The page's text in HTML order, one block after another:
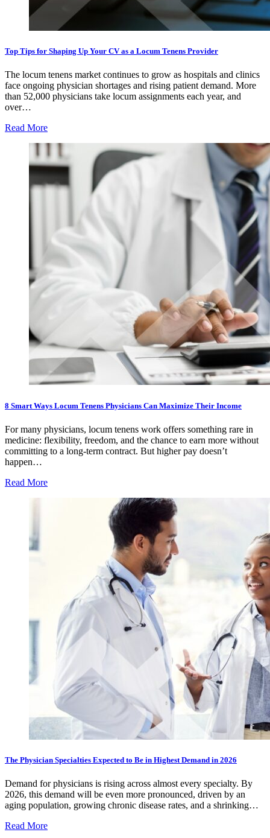
Top Tips for Shaping Up Your CV as a Locum Tenens Provider
The locum tenens market continues to grow as hospitals and clinics
face ongoing physician shortages and rising patient demand. More
than 52,000 physicians take locum assignments each year, and
over…
Read More
8 Smart Ways Locum Tenens Physicians Can Maximize Their Income
For many physicians, locum tenens work offers something rare in
medicine: flexibility, freedom, and the chance to earn more without
committing to a long-term contract. But higher pay doesn’t
happen…
Read More
The Physician Specialties Expected to Be in Highest Demand in 2026
Demand for physicians is rising across almost every specialty. By
2026, this demand will be even more pronounced, driven by an
aging population, growing chronic disease rates, and a shrinking…
Read More